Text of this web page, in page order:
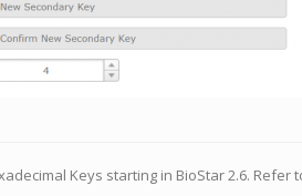
Keys starting in BioStar 2.6. Refer